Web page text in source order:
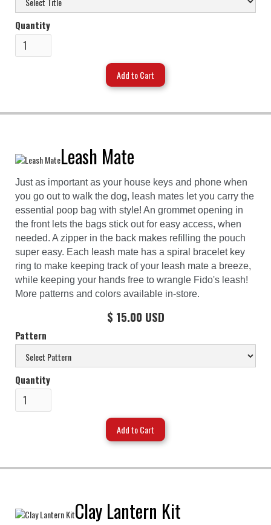
Quantity
Leash Mate
Just as important as your house keys and phone when
you go out to walk the dog, leash mates let you carry the
essential poop bag with style! An grommet opening in
the front lets the bags stick out for easy access, when
needed. A zipper in the back makes refilling the pouch
super easy. Each leash mate has a spiral bracelet key
ring to make keeping track of your leash mate a breeze,
while keeping your hands free to wrangle Fido's leash!
More patterns and colors available in-store.
$ 15.00 USD
Pattern
Quantity
Clay Lantern Kit